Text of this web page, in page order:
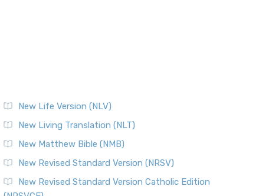
New Life Version (NLV)
New Living Translation (NLT)
New Matthew Bible (NMB)
New Revised Standard Version (NRSV)
New Revised Standard Version Catholic Edition